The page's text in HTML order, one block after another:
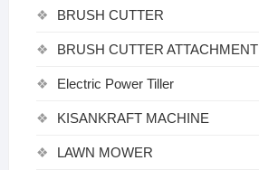
BRUSH CUTTER
BRUSH CUTTER ATTACHMENT
Electric Power Tiller
KISANKRAFT MACHINE
LAWN MOWER